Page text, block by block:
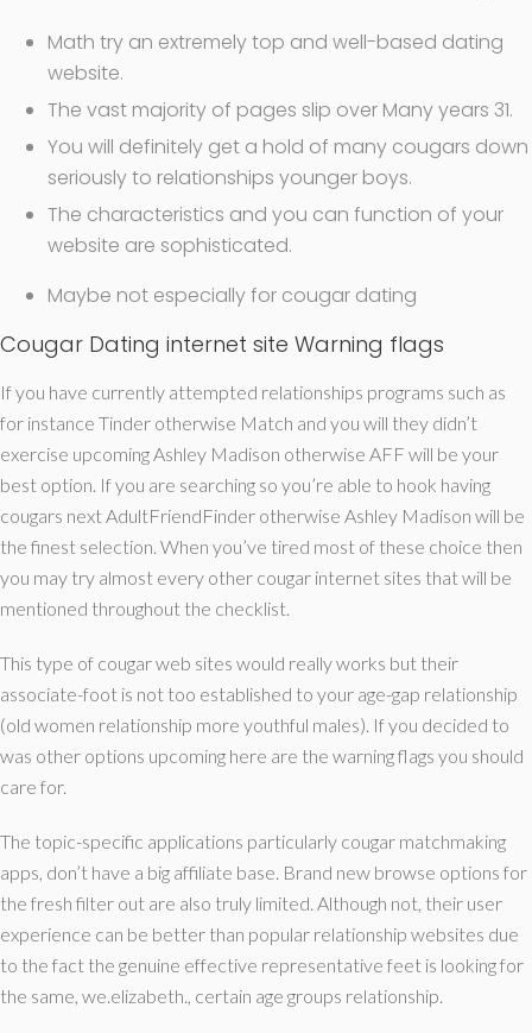
Math try an extremely top and well-based dating
website.
The vast majority of pages slip over Many years 31.
You will definitely get a hold of many cougars down
seriously to relationships younger boys.
The characteristics and you can function of your
website are sophisticated.
Maybe not especially for cougar dating
Cougar Dating internet site Warning flags
If you have currently attempted relationships programs such as
for instance Tinder otherwise Match and you will they didn’t
exercise upcoming Ashley Madison otherwise AFF will be your
best option. If you are searching so you’re able to hook having
cougars next AdultFriendFinder otherwise Ashley Madison will be
the finest selection. When you’ve tired most of these choice then
you may try almost every other cougar internet sites that will be
mentioned throughout the checklist.
This type of cougar web sites would really works but their
associate-foot is not too established to your age-gap relationship
(old women relationship more youthful males). If you decided to
was other options upcoming here are the warning flags you should
care for.
The topic-specific applications particularly cougar matchmaking
apps, don’t have a big affiliate base. Brand new browse options for
the fresh filter out are also truly limited. Although not, their user
experience can be better than popular relationship websites due
to the fact the genuine effective representative feet is looking for
the same, we.elizabeth., certain age groups relationship.